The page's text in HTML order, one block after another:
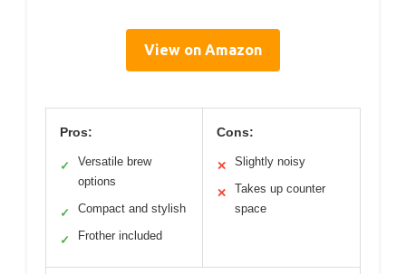
View on Amazon
Pros:
✓
Versatile brew
options
✓ Compact and stylish
✓ Frother included
Cons:
✕ Slightly noisy
✕
Takes up counter
space